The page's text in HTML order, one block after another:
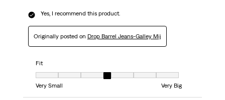
Yes, I recommend this product.
Originally posted on Drop Barrel Jeans-Galley Mij
Fit
Fit, 4 out of 7, where 1 equals to Very Small and 7 equals to Very Big
Very Small
Very Big